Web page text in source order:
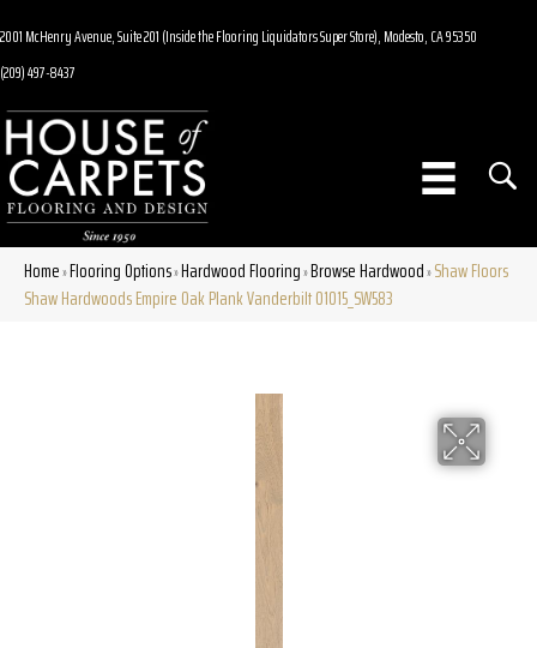
2001 McHenry Avenue, Suite 201 (Inside the Flooring Liquidators Super Store), Modesto, CA 95350
(209) 497-8437
Home»Flooring Options»Hardwood Flooring»Browse Hardwood»Shaw Floors
Shaw Hardwoods Empire Oak Plank Vanderbilt 01015_SW583